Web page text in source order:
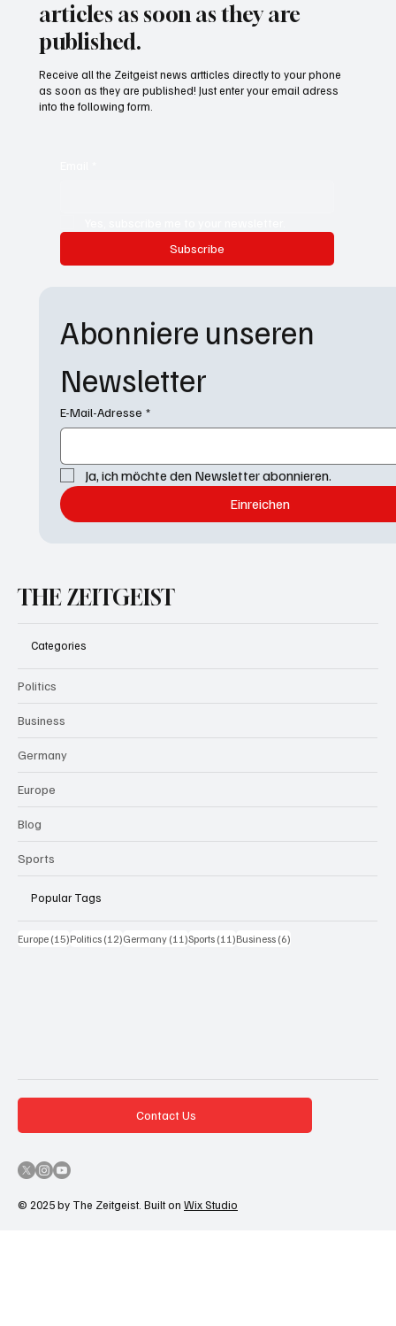
articles as soon as they are
published.
Subscribe
Receive all the Zeitgeist news artticles directly to your phone
as soon as they are published! Just enter your email adress
into the following form.
Abonniere unseren
Newsletter
E-Mail-Adresse *
Ja, ich möchte den Newsletter abonnieren.
Einreichen
THE ZEITGEIST
Categories
Politics
Business
Germany
Europe
Blog
Sports
Popular Tags
Europe (15)15 Beiträge
Politics (12)12 Beiträge
Germany (11)11 Beiträge
Sports (11)11 Beiträge
Business (6)
© 2025 by The Zeitgeist. Built on Wix Studio
Contact Us